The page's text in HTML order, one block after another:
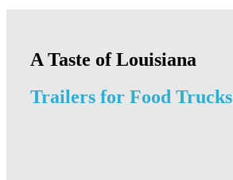
A Taste of Louisiana
Trailers for Food Trucks